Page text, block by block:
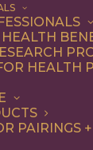
HEALTH
PAIRINGS